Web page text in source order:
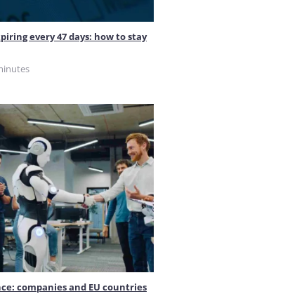
every 47 days: how to stay
companies and EU countries